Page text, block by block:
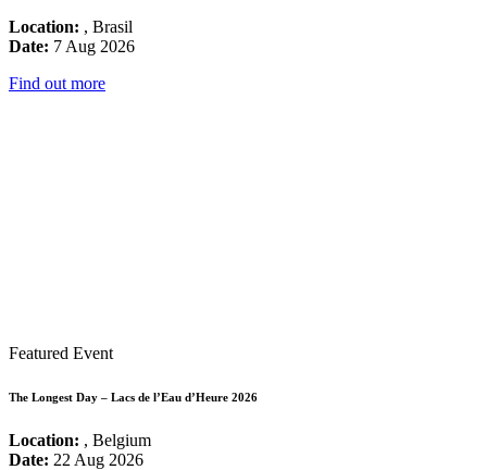
Location: , Brasil
Date: 7 Aug 2026
Find out more
Featured Event
The Longest Day – Lacs de l’Eau d’Heure 2026
Location: , Belgium
Date: 22 Aug 2026